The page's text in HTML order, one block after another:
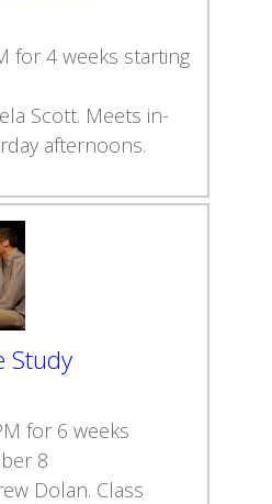
for 4 weeks starting
Scott. Meets in-
afternoons.
Study
for 6 weeks
8
Dolan. Class